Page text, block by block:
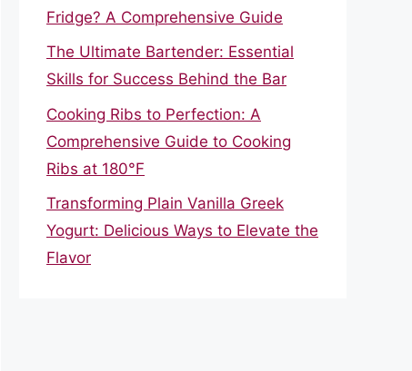
Fridge? A Comprehensive Guide
The Ultimate Bartender: Essential
Skills for Success Behind the Bar
Cooking Ribs to Perfection: A
Comprehensive Guide to Cooking
Ribs at 180°F
Transforming Plain Vanilla Greek
Yogurt: Delicious Ways to Elevate the
Flavor